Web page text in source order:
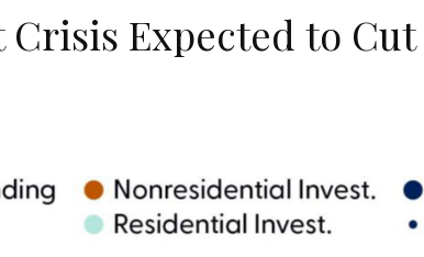
Expected to